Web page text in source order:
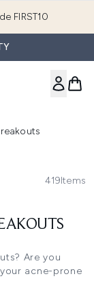
FIRST10
419Items
Are you
acne-prone
to prevent and